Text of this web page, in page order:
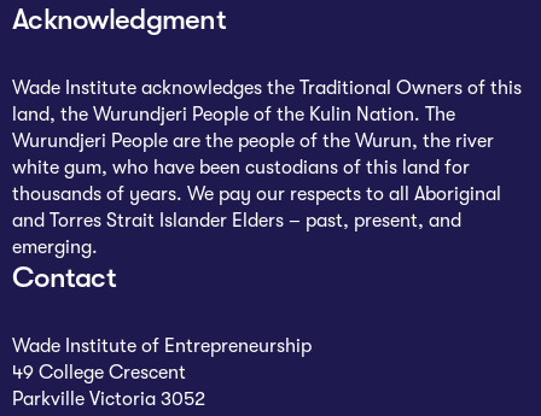
Acknowledgment
Wade Institute acknowledges the Traditional Owners of this
land, the Wurundjeri People of the Kulin Nation. The
Wurundjeri People are the people of the Wurun, the river
white gum, who have been custodians of this land for
thousands of years. We pay our respects to all Aboriginal
and Torres Strait Islander Elders – past, present, and
emerging.
Contact
Wade Institute of Entrepreneurship
49 College Crescent
Parkville Victoria 3052